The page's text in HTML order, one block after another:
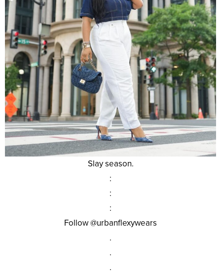
Slay season.
:
:
:
Follow @urbanflexywears
.
.
.